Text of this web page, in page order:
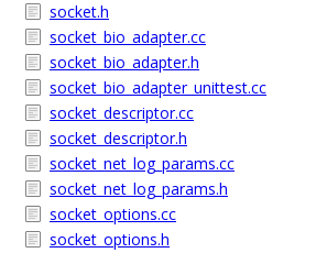
socket.h
socket_bio_adapter.cc
socket_bio_adapter.h
socket_bio_adapter_unittest.cc
socket_descriptor.cc
socket_descriptor.h
socket_net_log_params.cc
socket_net_log_params.h
socket_options.cc
socket_options.h